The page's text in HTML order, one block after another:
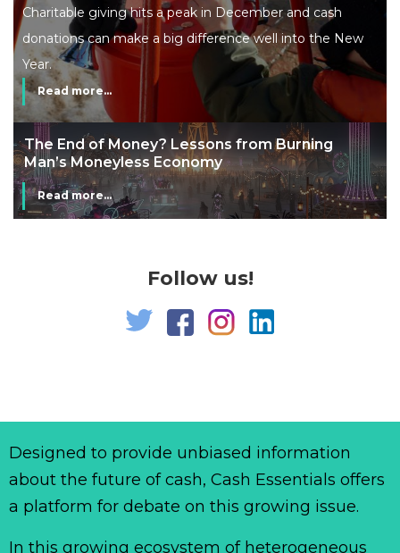
Charitable giving hits a peak in December and cash
donations can make a big difference well into the New
Year.
Read more...
The End of Money? Lessons from Burning
Man’s Moneyless Economy
Read more...
Follow us!
Designed to provide unbiased information
about the future of cash, Cash Essentials offers
a platform for debate on this growing issue.
In this growing ecosystem of heterogeneous